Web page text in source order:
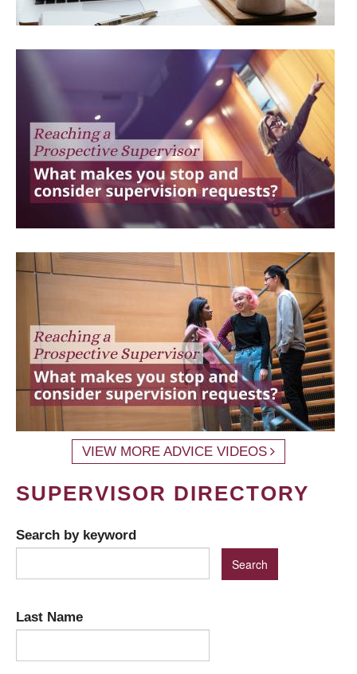
VIEW MORE ADVICE VIDEOS
SUPERVISOR DIRECTORY
Search by keyword
Last Name